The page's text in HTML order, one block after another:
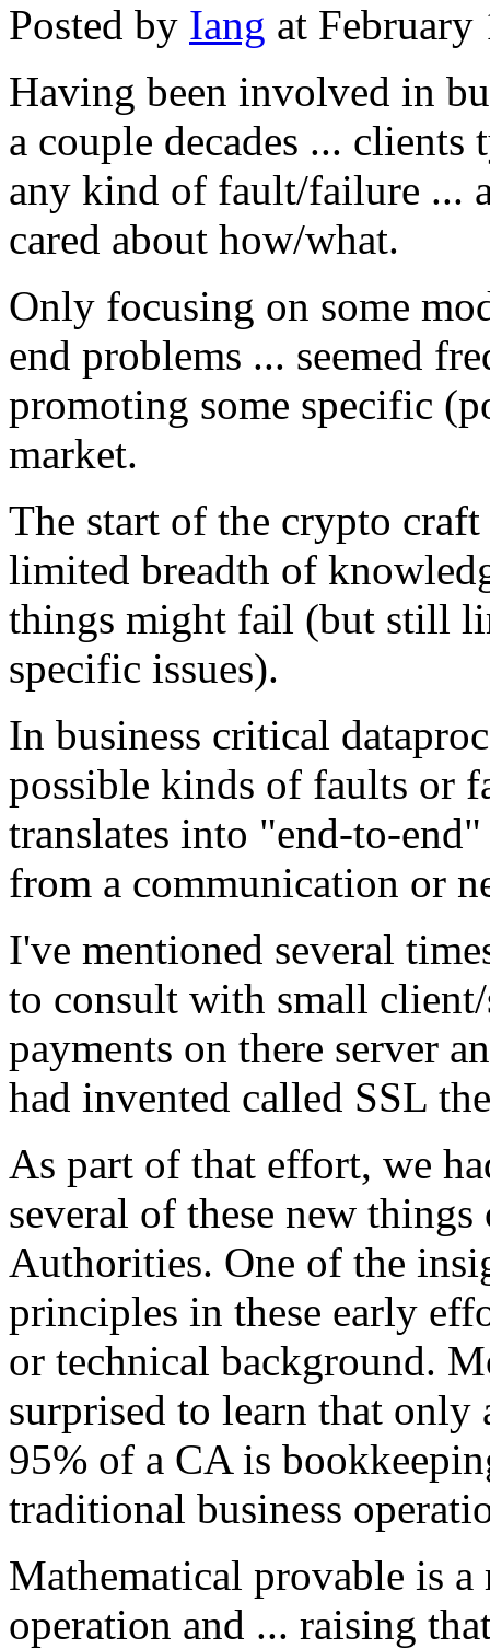
Posted by Iang at
Having been involved in
a couple decades ...
any kind of fault/failure ...
cared about how/what.
Only focusing on some
end problems ... seemed
promoting some specific
market.
The start of the crypto
limited breadth of
things might fail (but still
specific issues).
In business critical
possible kinds of faults or
translates into "end-to-
from a communication or
I've mentioned several
to consult with small
payments on there server
had invented called SSL
As part of that effort, we
several of these new
Authorities. One of the
principles in these early
or technical background.
surprised to learn that
95% of a CA is
traditional business
Mathematical provable is
operation and ... raising